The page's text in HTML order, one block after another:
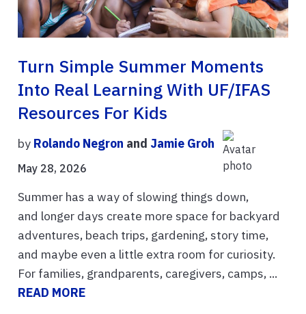
Turn Simple Summer Moments
Into Real Learning With UF/IFAS
Resources For Kids
by Rolando Negron and Jamie Groh
May 28, 2026
Summer has a way of slowing things down,
and longer days create more space for backyard
adventures, beach trips, gardening, story time,
and maybe even a little extra room for curiosity.
For families, grandparents, caregivers, camps, ...
READ MORE